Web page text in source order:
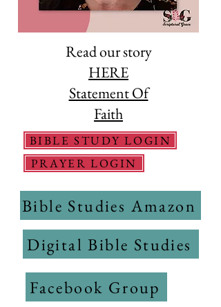
Read our story
HERE
Statement Of
Faith
BIBLE STUDY LOGIN
PRAYER LOGIN
Bible Studies Amazon
Digital Bible Studies
Facebook Group